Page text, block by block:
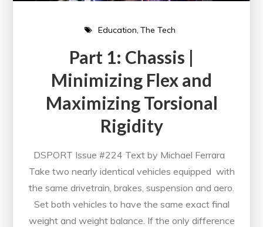
Education The Tech
Part 1: Chassis |
Minimizing Flex and
Maximizing Torsional
Rigidity
DSPORT Issue #224 Text by Michael Ferrara
Take two nearly identical vehicles equipped with
the same drivetrain, brakes, suspension and aero.
Set both vehicles to have the same exact final
weight and weight balance. If the only difference